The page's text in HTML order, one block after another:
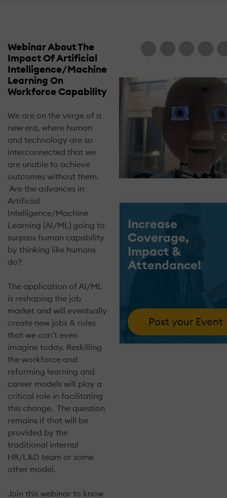
Webinar About The
Impact Of Artificial
Intelligence/Machine
Learning On
Workforce Capability
We are on the verge of a
new era, where human
and technology are so
interconnected that we
are unable to achieve
outcomes without them.
Are the advances in
Artificial
Intelligence/Machine
Learning (AI/ML) going to
surpass human capability
by thinking like humans
do?
The application of AI/ML
is reshaping the job
market and will eventually
create new jobs & roles
that we can’t even
imagine today. Reskilling
the workforce and
reforming learning and
career models will play a
critical role in facilitating
this change. The question
remains if that will be
provided by the
traditional internal
HR/L&D team or some
other model.
Join this webinar to know
Increase
Coverage,
Impact &
Attendance!
Post your Event